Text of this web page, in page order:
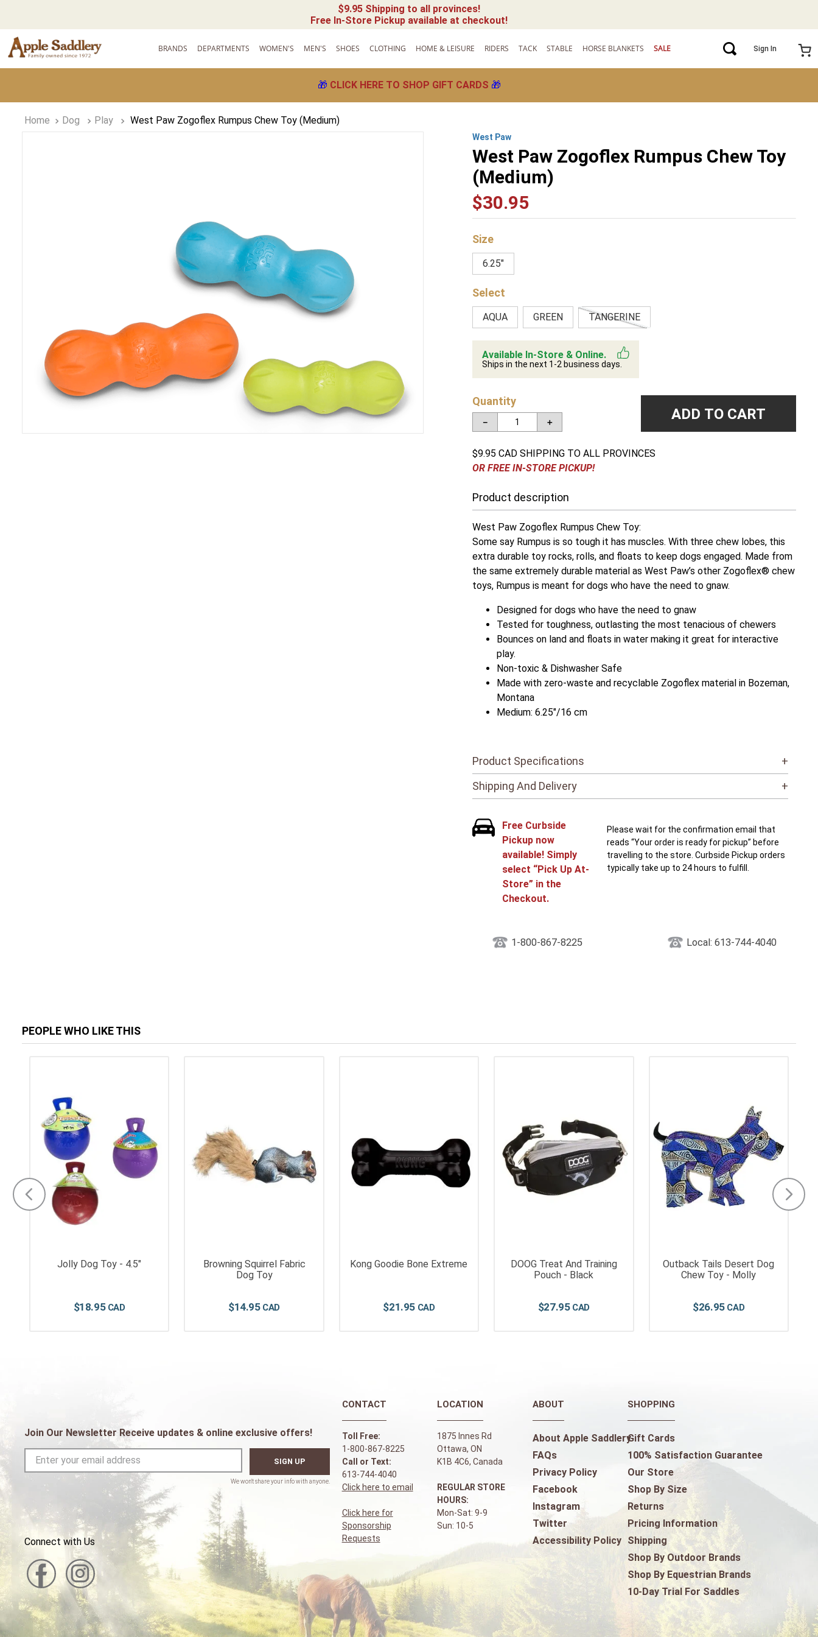
$9.95 Shipping to all provinces!
Free In-Store Pickup available at checkout!
BRANDS DEPARTMENTS WOMEN'S MEN'S SHOES CLOTHING HOME & LEISURE RIDERS TACK STABLE HORSE BLANKETS SALE Sign In
🎁 CLICK HERE TO SHOP GIFT CARDS 🎁
Dog Play West Paw Zogoflex Rumpus Chew Toy (Medium)
West Paw
West Paw Zogoflex Rumpus Chew Toy
(Medium)
$30.95
Size
6.25"
AQUA GREEN TANGERINE
Available In-Store & Online.
Ships in the next 1-2 business days.
Quantity
＋
－ ADD TO CART
$9.95 CAD SHIPPING TO ALL PROVINCES
OR FREE IN-STORE PICKUP!
Product description
West Paw Zogoflex Rumpus Chew Toy:
Some say Rumpus is so tough it has muscles. With three chew lobes, this
extra durable toy rocks, rolls, and floats to keep dogs engaged. Made from
the same extremely durable material as West Paw’s other Zogoflex® chew
toys, Rumpus is meant for dogs who have the need to gnaw.
Designed for dogs who have the need to gnaw
Tested for toughness, outlasting the most tenacious of chewers
Bounces on land and floats in water making it great for interactive
play.
Non-toxic & Dishwasher Safe
Made with zero-waste and recyclable Zogoflex material in Bozeman,
Montana
Medium: 6.25"/16 cm
Product Specifications
+
Shipping And Delivery
+
Free Curbside
Pickup now
available! Simply
select “Pick Up At-
Store” in the
Checkout.
Please wait for the confirmation email that
reads “Your order is ready for pickup” before
travelling to the store. Curbside Pickup orders
typically take up to 24 hours to fulfill.
1-800-867-8225 Local: 613-744-4040
PEOPLE WHO LIKE THIS
Jolly Dog Toy - 4.5"
$18.95
Browning Squirrel Fabric
Dog Toy
$14.95
Kong Goodie Bone Extreme
$21.95
DOOG Treat And Training
Pouch - Black
$27.95
Outback Tails Desert Dog
Chew Toy - Molly
$26.95
Join Our Newsletter Receive updates & online exclusive offers!
SIGN UP
Connect with Us
CONTACT
Toll Free:
1-800-867-8225
Call or Text:
613-744-4040
Click here to email
Click here for
Sponsorship
Requests
LOCATION
1875 Innes Rd
Ottawa, ON
K1B 4C6, Canada
REGULAR STORE
HOURS:
Mon-Sat: 9-9
Sun: 10-5
ABOUT
About Apple Saddlery
FAQs
Privacy Policy
Facebook
Instagram
Twitter
Accessibility Policy
SHOPPING
Gift Cards
100% Satisfaction Guarantee
Our Store
Shop By Size
Returns
Pricing Information
Shipping
Shop By Outdoor Brands
Shop By Equestrian Brands
10-Day Trial For Saddles